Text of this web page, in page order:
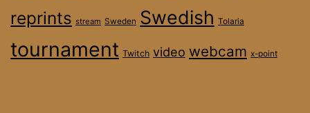
reprints stream Sweden Swedish Tolaria
tournament Twitch video webcam x-point